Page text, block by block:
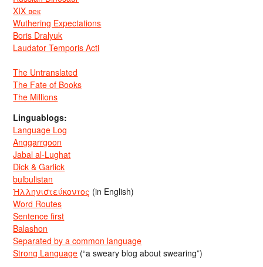
XIX век
Wuthering Expectations
Boris Dralyuk
Laudator Temporis Acti
The Untranslated
The Fate of Books
The Millions
Linguablogs:
Language Log
Anggarrgoon
Jabal al-Lughat
Dick & Garlick
bulbulistan
Ἡλληνιστεύκοντος (in English)
Word Routes
Sentence first
Balashon
Separated by a common language
Strong Language (“a sweary blog about swearing”)